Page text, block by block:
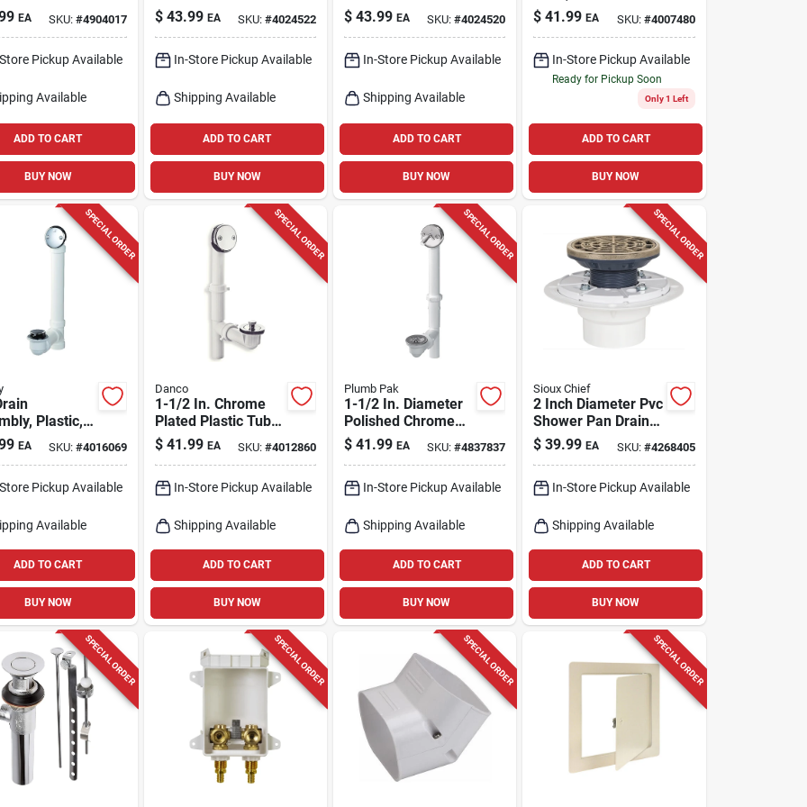
For Walls
EA SKU: #4904017
Pickup Available
Available
ADD TO CART
BUY NOW
White - Model
86112
$ 43.99 EA SKU: #4024522
In-Store Pickup Available
Shipping Available
ADD TO CART
BUY NOW
Ivory - Model 86132
$ 43.99 EA SKU:#4024520
In-Store Pickup Available
Shipping Available
ADD TO CART
BUY NOW
$ 41.99 EA SKU: #4007480
In-Store Pickup Available
Ready for Pickup Soon
Only 1 Left
ADD TO CART
BUY NOW
SPECIAL ORDER
Plastic,
1-1/2 In.
EA SKU: #4016069
Pickup Available
Available
ADD TO CART
BUY NOW
SPECIAL ORDER
Danco
1-1/2 In. Chrome
Plated Plastic Tub
Drain Kit Model
9d00051933
$ 41.99 EA SKU: #4012860
In-Store Pickup Available
Shipping Available
ADD TO CART
BUY NOW
SPECIAL ORDER
Plumb Pak
1-1/2 In. Diameter
Polished Chrome
Plastic Triplever
Bath Drain Pp64w
$ 41.99 EA SKU:#4837837
In-Store Pickup Available
Shipping Available
ADD TO CART
BUY NOW
SPECIAL ORDER
Sioux Chief
2 Inch Diameter Pvc
Shower Pan Drain
Model 821-200pnr
$ 39.99 EA SKU: #4268405
In-Store Pickup Available
Shipping Available
ADD TO CART
BUY NOW
SPECIAL ORDER SPECIAL ORDER SPECIAL ORDER SPECIAL ORDER